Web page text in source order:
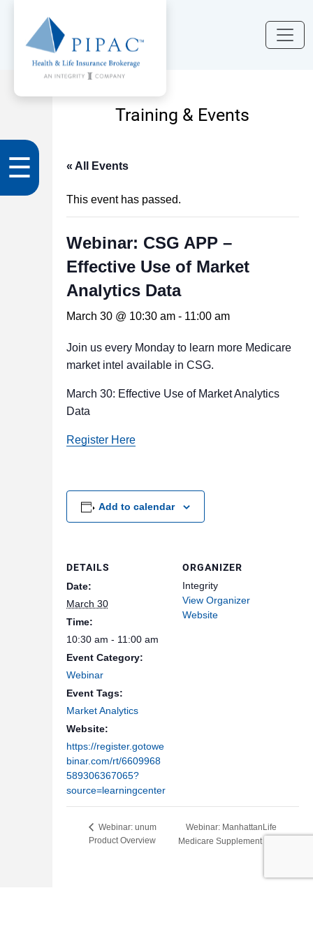
☰
Training & Events
« All Events
This event has passed.
Webinar: CSG APP –
Effective Use of Market
Analytics Data
March 30 @ 10:30 am- 11:00 am
Join us every Monday to learn more Medicare
market intel available in CSG.
March 30: Effective Use of Market Analytics
Data
Register Here
Add to calendar
DETAILS
Date:
March 30
Time:
10:30 am - 11:00 am
Event Category:
Webinar
Event Tags:
Market Analytics
Website:
https://register.gotowe
binar.com/rt/6609968
589306367065?
source=learningcenter
ORGANIZER
Integrity
View Organizer
Website
Webinar: unum
Product Overview
Webinar: ManhattanLife
Medicare Supplement